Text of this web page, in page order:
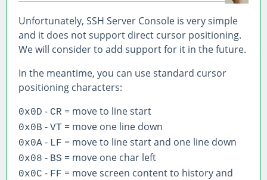
Unfortunately, SSH Server Console is very simple
and it does not support direct cursor positioning.
We will consider to add support for it in the future.
In the meantime, you can use standard cursor
positioning characters:
0x0D - CR = move to line start
0x0B - VT = move one line down
0x0A - LF = move to line start and one line down
0x08 - BS = move one char left
0x0C - FF = move screen content to history and